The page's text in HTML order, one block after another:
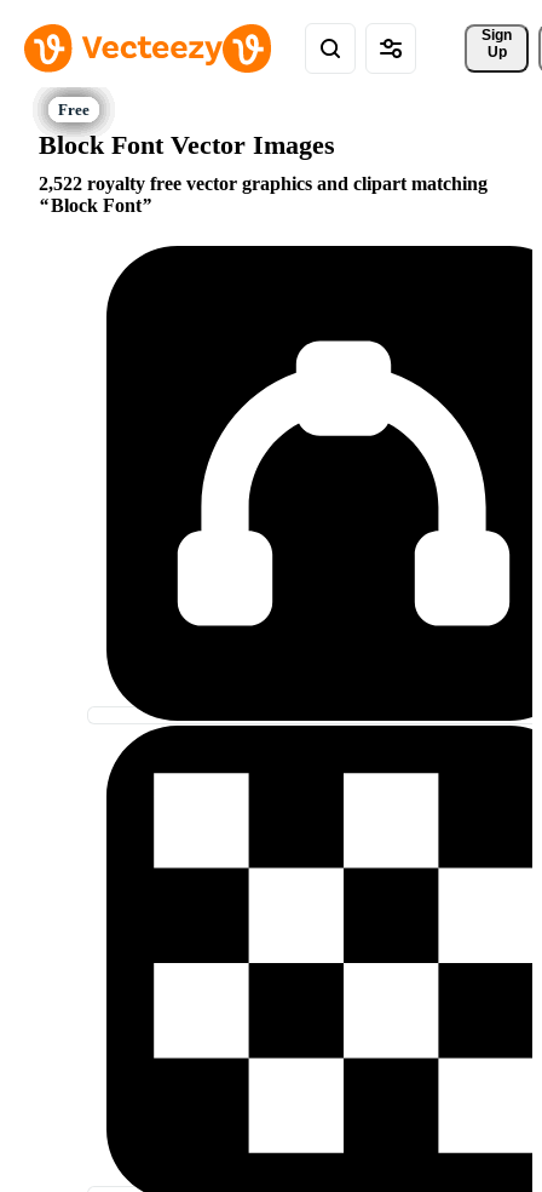
Sign
Up
Block Font Vector Images
2,522 royalty free vector graphics and clipart matching
Block Font